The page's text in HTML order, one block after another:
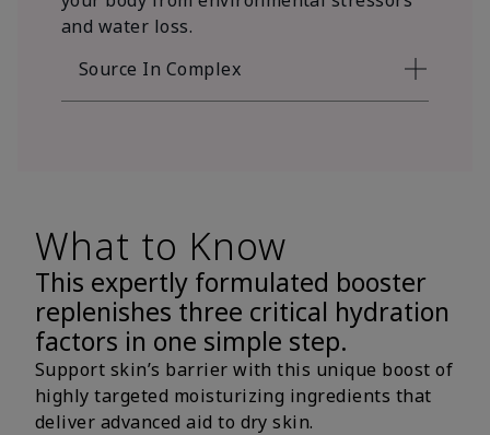
and water loss.
Source In Complex
What to Know
This expertly formulated booster
replenishes three critical hydration
factors in one simple step.
Support skin’s barrier with this unique boost of
highly targeted moisturizing ingredients that
deliver advanced aid to dry skin.